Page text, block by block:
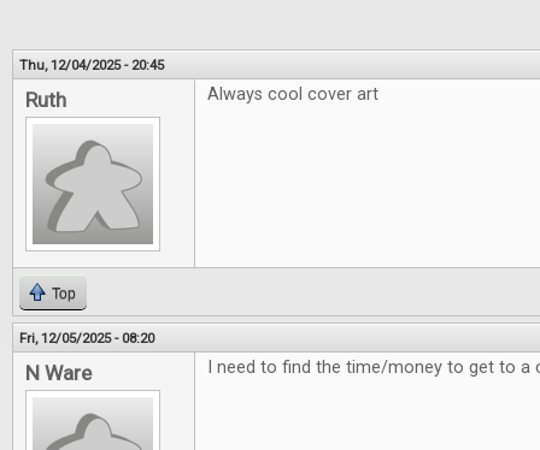
Thu, 12/04/2025 - 20:45
Ruth Always cool cover art
Top
Fri, 12/05/2025 - 08:20
N Ware I need to find the time/money to get to a